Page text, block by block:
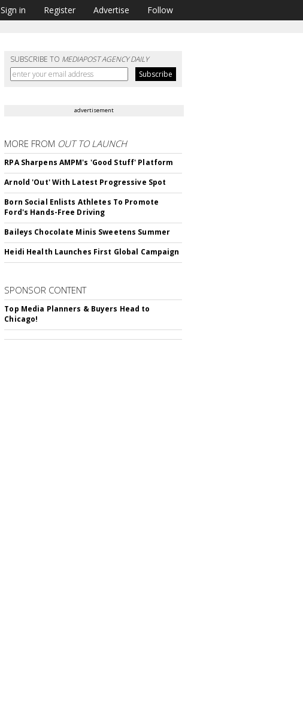
Sign in Register Advertise Follow
SUBSCRIBE TO MEDIAPOST AGENCY DAILY
advertisement
MORE FROM OUT TO LAUNCH
RPA Sharpens AMPM's 'Good Stuff' Platform
Arnold 'Out' With Latest Progressive Spot
Born Social Enlists Athletes To Promote
Ford's Hands-Free Driving
Baileys Chocolate Minis Sweetens Summer
Heidi Health Launches First Global Campaign
SPONSOR CONTENT
Top Media Planners & Buyers Head to
Chicago!